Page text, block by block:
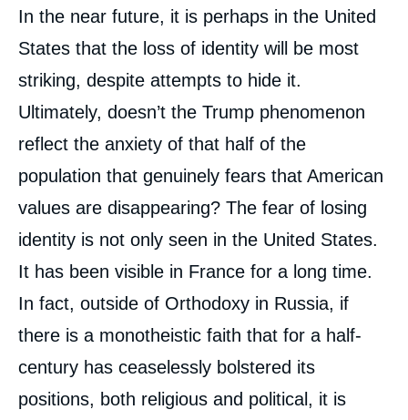
In the near future, it is perhaps in the United
States that the loss of identity will be most
striking, despite attempts to hide it.
Ultimately, doesn’t the Trump phenomenon
reflect the anxiety of that half of the
population that genuinely fears that American
values are disappearing? The fear of losing
identity is not only seen in the United States.
It has been visible in France for a long time.
In fact, outside of Orthodoxy in Russia, if
there is a monotheistic faith that for a half-
century has ceaselessly bolstered its
positions, both religious and political, it is